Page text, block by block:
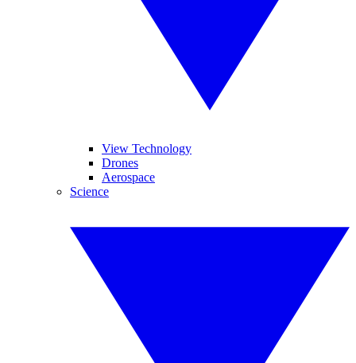
View Technology
Drones
Aerospace
Science